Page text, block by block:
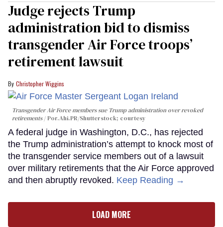
Judge rejects Trump
administration bid to dismiss
transgender Air Force troops’
retirement lawsuit
Christopher Wiggins
Transgender Air Force members sue Trump administration over revoked
retirements Por.Ahi.PR/Shutterstock; courtesy
A federal judge in Washington, D.C., has rejected
the Trump administration’s attempt to knock most of
the transgender service members out of a lawsuit
over military retirements that the Air Force approved
and then abruptly revoked. Keep Reading →
LOAD MORE